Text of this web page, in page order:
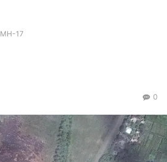
MH-17
0